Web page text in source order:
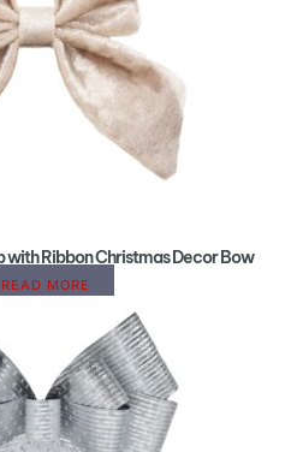
with Ribbon Christmas Decor Bow
READ MORE